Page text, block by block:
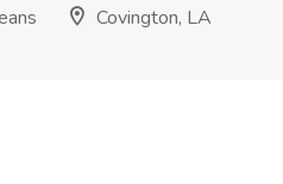
Covington, LA